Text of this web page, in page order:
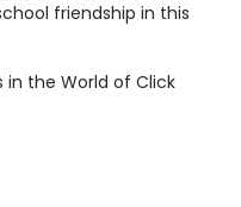
friendship in this
in the World of Click